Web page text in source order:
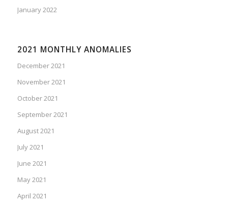
January 2022
2021 MONTHLY ANOMALIES
December 2021
November 2021
October 2021
September 2021
August 2021
July 2021
June 2021
May 2021
April 2021